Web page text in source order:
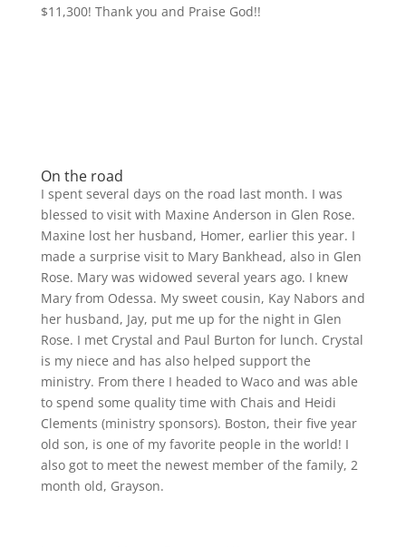
$11,300! Thank you and Praise God!!
On the road
I spent several days on the road last month. I was
blessed to visit with Maxine Anderson in Glen Rose.
Maxine lost her husband, Homer, earlier this year. I
made a surprise visit to Mary Bankhead, also in Glen
Rose. Mary was widowed several years ago. I knew
Mary from Odessa. My sweet cousin, Kay Nabors and
her husband, Jay, put me up for the night in Glen
Rose. I met Crystal and Paul Burton for lunch. Crystal
is my niece and has also helped support the
ministry. From there I headed to Waco and was able
to spend some quality time with Chais and Heidi
Clements (ministry sponsors). Boston, their five year
old son, is one of my favorite people in the world! I
also got to meet the newest member of the family, 2
month old, Grayson.